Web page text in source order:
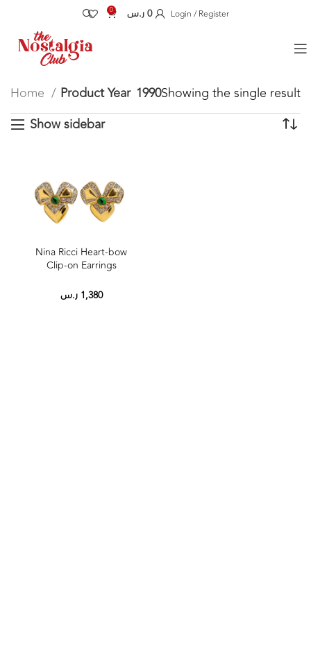
0 0 ر.س Login / Register
Home Product Year 1990Showing the single result
Show sidebar
Nina Ricci Heart‑bow
Clip‑on Earrings
1,380 ر.س